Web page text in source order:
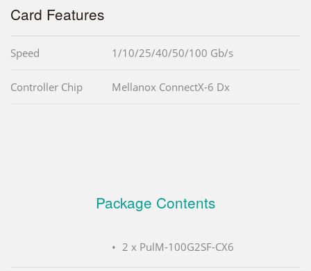
Card Features
Speed 1/10/25/40/50/100 Gb/s
Controller Chip Mellanox ConnectX-6 Dx
Package Contents
2 x PulM-100G2SF-CX6